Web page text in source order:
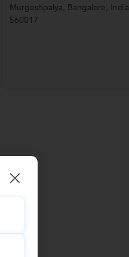
Murgeshpalya, Bangalore, India
560017